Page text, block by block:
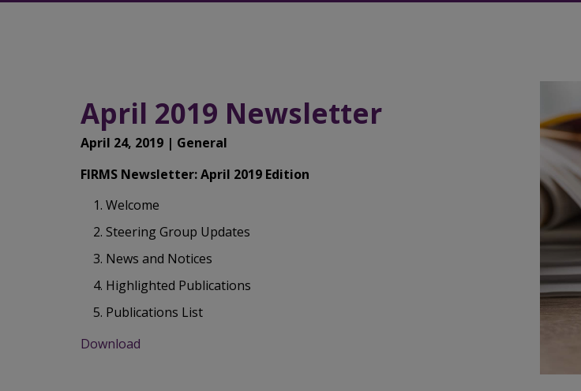
April 2019 Newsletter
April 24, 2019 | General
FIRMS Newsletter: April 2019 Edition
Welcome
Steering Group Updates
News and Notices
Highlighted Publications
Publications List
Download